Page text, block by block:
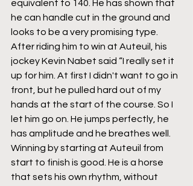
equivalent to 140. He has shown that
he can handle cut in the ground and
looks to be a very promising type.
After riding him to win at Auteuil, his
jockey Kevin Nabet said “I really set it
up for him. At first I didn't want to go in
front, but he pulled hard out of my
hands at the start of the course. So I
let him go on. He jumps perfectly, he
has amplitude and he breathes well.
Winning by starting at Auteuil from
start to finish is good. He is a horse
that sets his own rhythm, without